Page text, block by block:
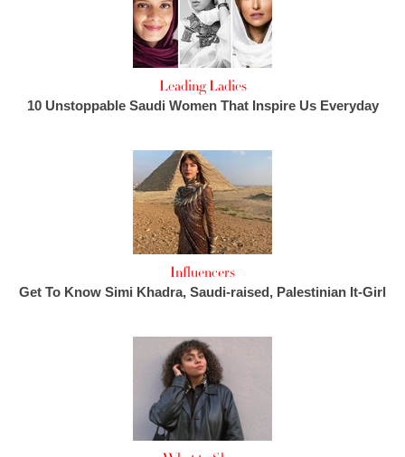
Leading Ladies
10 Unstoppable Saudi Women That Inspire Us Everyday
Influencers
Get To Know Simi Khadra, Saudi-raised, Palestinian It-Girl